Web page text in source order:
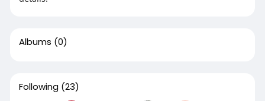
Albums (0)
Following (23)